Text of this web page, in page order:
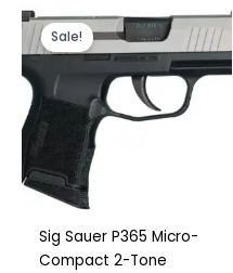
Sale!
Sig Sauer P365 Micro-
Compact 2-Tone
price
was:
€450.00.
Current
price
is:
€300.00.